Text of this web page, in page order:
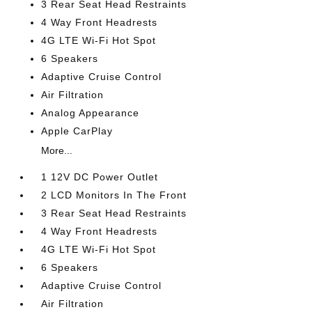
3 Rear Seat Head Restraints
4 Way Front Headrests
4G LTE Wi-Fi Hot Spot
6 Speakers
Adaptive Cruise Control
Air Filtration
Analog Appearance
Apple CarPlay
More...
1 12V DC Power Outlet
2 LCD Monitors In The Front
3 Rear Seat Head Restraints
4 Way Front Headrests
4G LTE Wi-Fi Hot Spot
6 Speakers
Adaptive Cruise Control
Air Filtration